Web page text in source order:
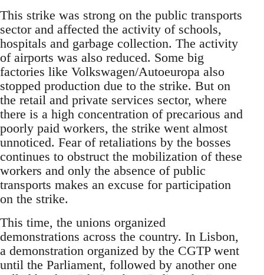
This strike was strong on the public transports
sector and affected the activity of schools,
hospitals and garbage collection. The activity
of airports was also reduced. Some big
factories like Volkswagen/Autoeuropa also
stopped production due to the strike. But on
the retail and private services sector, where
there is a high concentration of precarious and
poorly paid workers, the strike went almost
unnoticed. Fear of retaliations by the bosses
continues to obstruct the mobilization of these
workers and only the absence of public
transports makes an excuse for participation
on the strike.
This time, the unions organized
demonstrations across the country. In Lisbon,
a demonstration organized by the CGTP went
until the Parliament, followed by another one